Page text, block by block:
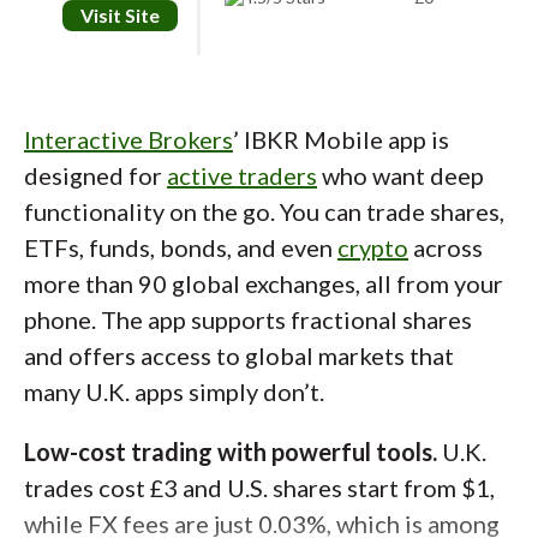
Mobile app.The app is clean and intuitive,
most owned stocks, top movers, or sector,
and there are more than 50 charting
indicators available for technical analysis.
Also, a built-in practice account lets you test
ideas with virtual money before committing
real funds.
Low fees. While trading is commission-free, a
overseas shares if currency conversion is
required, and 0.5% stamp duty applies when
buying U.K. shares (not ETFs). Trading 212
Visit Site
Interactive Brokers’ IBKR Mobile app is
designed for active traders who want deep
functionality on the go. You can trade shares,
ETFs, funds, bonds, and even crypto across
more than 90 global exchanges, all from your
phone. The app supports fractional shares
and offers access to global markets that
many U.K. apps simply don’t.
Low-cost trading with powerful tools. U.K.
trades cost £3 and U.S. shares start from $1,
while FX fees are just 0.03%, which is among